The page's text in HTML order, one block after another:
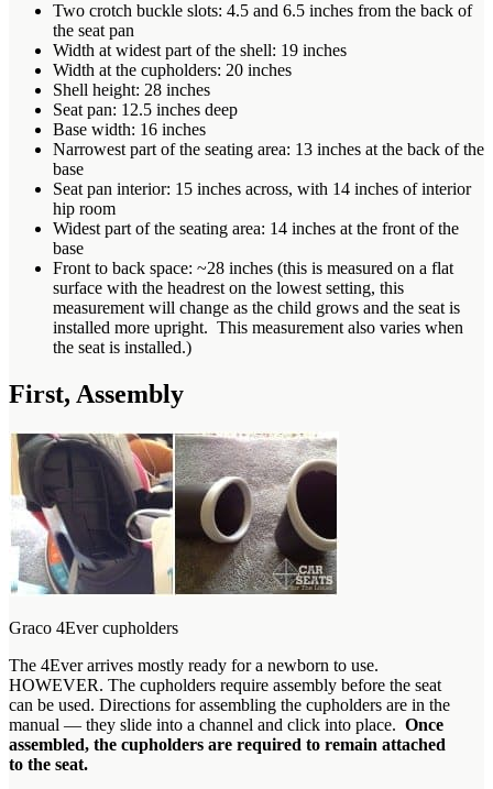
Two crotch buckle slots: 4.5 and 6.5 inches from the back of
the seat pan
Width at widest part of the shell: 19 inches
Width at the cupholders: 20 inches
Shell height: 28 inches
Seat pan: 12.5 inches deep
Base width: 16 inches
Narrowest part of the seating area: 13 inches at the back of the
base
Seat pan interior: 15 inches across, with 14 inches of interior
hip room
Widest part of the seating area: 14 inches at the front of the
base
Front to back space: ~28 inches (this is measured on a flat
surface with the headrest on the lowest setting, this
measurement will change as the child grows and the seat is
installed more upright. This measurement also varies when
the seat is installed.)
First, Assembly
Graco 4Ever cupholders
The 4Ever arrives mostly ready for a newborn to use.
HOWEVER. The cupholders require assembly before the seat
can be used. Directions for assembling the cupholders are in the
manual — they slide into a channel and click into place. Once
assembled, the cupholders are required to remain attached
to the seat.